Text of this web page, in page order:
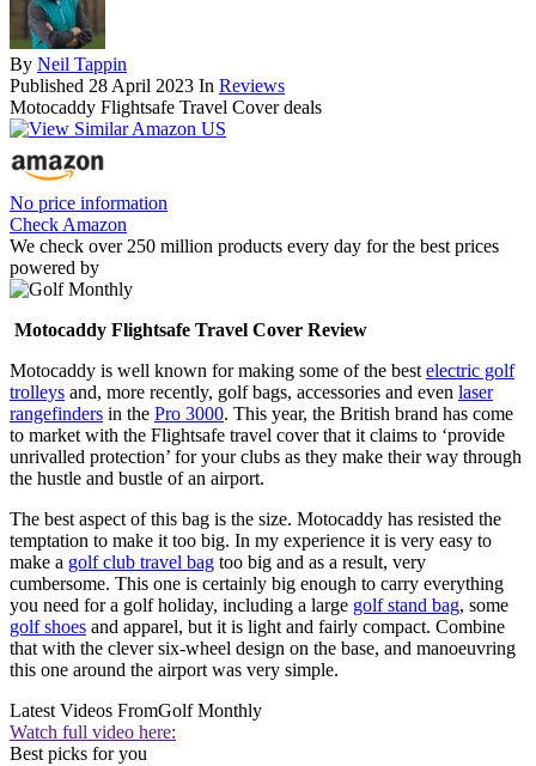
By Neil Tappin
Published 28 April 2023 In Reviews
Motocaddy Flightsafe Travel Cover deals
No price information
Check Amazon
We check over 250 million products every day for the best prices
powered by
Motocaddy Flightsafe Travel Cover Review
Motocaddy is well known for making some of the best electric golf
trolleys and, more recently, golf bags, accessories and even laser
rangefinders in the Pro 3000. This year, the British brand has come
to market with the Flightsafe travel cover that it claims to ‘provide
unrivalled protection’ for your clubs as they make their way through
the hustle and bustle of an airport.
The best aspect of this bag is the size. Motocaddy has resisted the
temptation to make it too big. In my experience it is very easy to
make a golf club travel bag too big and as a result, very
cumbersome. This one is certainly big enough to carry everything
you need for a golf holiday, including a large golf stand bag, some
golf shoes and apparel, but it is light and fairly compact. Combine
that with the clever six-wheel design on the base, and manoeuvring
this one around the airport was very simple.
Latest Videos FromGolf Monthly
Watch full video here:
Best picks for you